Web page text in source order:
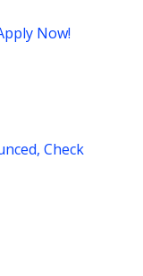
Now!
Check